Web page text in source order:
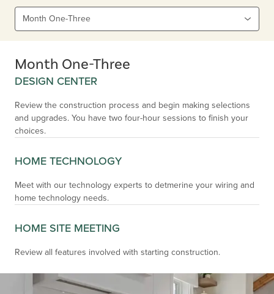
Month One-Three
Month One-Three
DESIGN CENTER
Review the construction process and begin making selections
and upgrades. You have two four-hour sessions to finish your
choices.
HOME TECHNOLOGY
Meet with our technology experts to detmerine your wiring and
home technology needs.
HOME SITE MEETING
Review all features involved with starting construction.